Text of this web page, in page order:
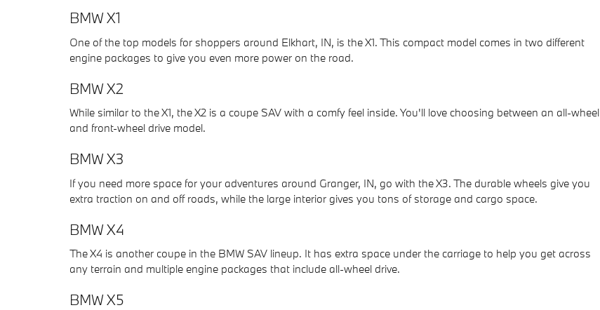
BMW X1
One of the top models for shoppers around Elkhart, IN, is the X1. This compact model comes in two different
engine packages to give you even more power on the road.
BMW X2
While similar to the X1, the X2 is a coupe SAV with a comfy feel inside. You'll love choosing between an all-wheel
and front-wheel drive model.
BMW X3
If you need more space for your adventures around Granger, IN, go with the X3. The durable wheels give you
extra traction on and off roads, while the large interior gives you tons of storage and cargo space.
BMW X4
The X4 is another coupe in the BMW SAV lineup. It has extra space under the carriage to help you get across
any terrain and multiple engine packages that include all-wheel drive.
BMW X5